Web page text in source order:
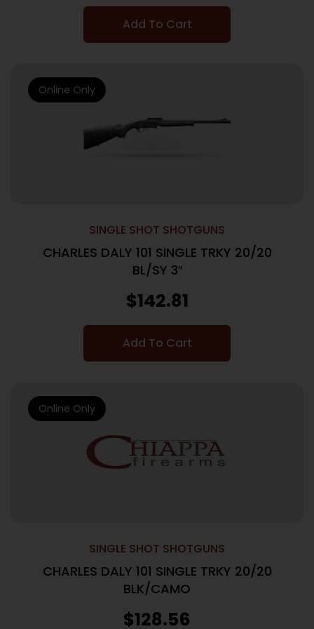
Add To Cart
SINGLE SHOT SHOTGUNS
CHARLES DALY 101 SINGLE TRKY 20/20
BL/SY 3″
$142.81
Add To Cart
Online Only
SINGLE SHOT SHOTGUNS
CHARLES DALY 101 SINGLE TRKY 20/20
BLK/CAMO
$128.56
Online Only